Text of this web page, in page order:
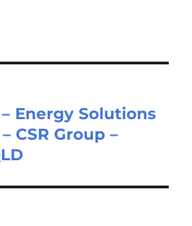
Energy Solutions
CSR Group –